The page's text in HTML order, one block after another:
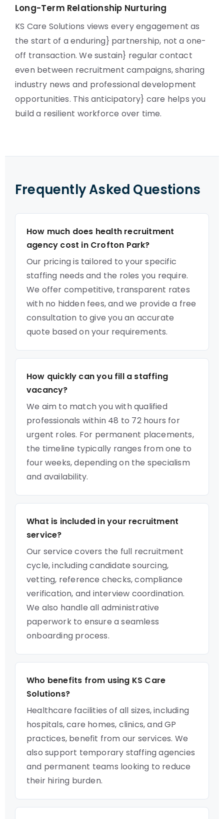
Long-Term Relationship Nurturing
KS Care Solutions views every engagement as
the start of a enduring} partnership, not a one-
off transaction. We sustain} regular contact
even between recruitment campaigns, sharing
industry news and professional development
opportunities. This anticipatory} care helps you
build a resilient workforce over time.
Frequently Asked Questions
How much does health recruitment
agency cost in Crofton Park?
Our pricing is tailored to your specific
staffing needs and the roles you require.
We offer competitive, transparent rates
with no hidden fees, and we provide a free
consultation to give you an accurate
quote based on your requirements.
How quickly can you fill a staffing
vacancy?
We aim to match you with qualified
professionals within 48 to 72 hours for
urgent roles. For permanent placements,
the timeline typically ranges from one to
four weeks, depending on the specialism
and availability.
What is included in your recruitment
service?
Our service covers the full recruitment
cycle, including candidate sourcing,
vetting, reference checks, compliance
verification, and interview coordination.
We also handle all administrative
paperwork to ensure a seamless
onboarding process.
Who benefits from using KS Care
Solutions?
Healthcare facilities of all sizes, including
hospitals, care homes, clinics, and GP
practices, benefit from our services. We
also support temporary staffing agencies
and permanent teams looking to reduce
their hiring burden.